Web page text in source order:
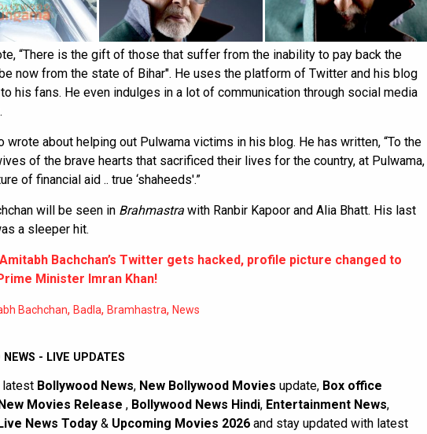
“There is the gift of those that suffer from the inability to pay back the
now from the state of Bihar". He uses the platform of Twitter and his blog
his fans. He even indulges in a lot of communication through social media
wrote about helping out Pulwama victims in his blog. He has written, “To the
of the brave hearts that sacrificed their lives for the country, at Pulwama,
of financial aid .. true ‘shaheeds'.”
will be seen in Brahmastra with Ranbir Kapoor and Alia Bhatt. His last
a sleeper hit.
Amitabh Bachchan’s Twitter gets hacked, profile picture changed to
Minister Imran Khan!
Bachchan, Badla, Bramhastra, News
NEWS - LIVE UPDATES
latest Bollywood News, New Bollywood Movies update, Box office
New Movies Release , Bollywood News Hindi, Entertainment News,
News Today & Upcoming Movies 2026 and stay updated with latest